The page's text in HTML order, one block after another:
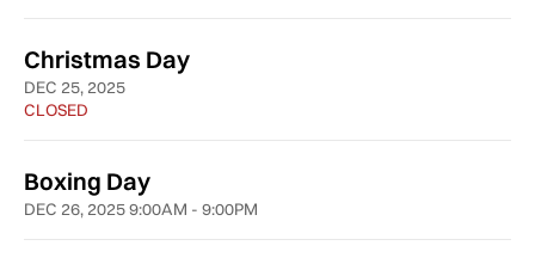
Christmas Day
DEC 25, 2025
CLOSED
Boxing Day
DEC 26, 2025 9:00AM - 9:00PM